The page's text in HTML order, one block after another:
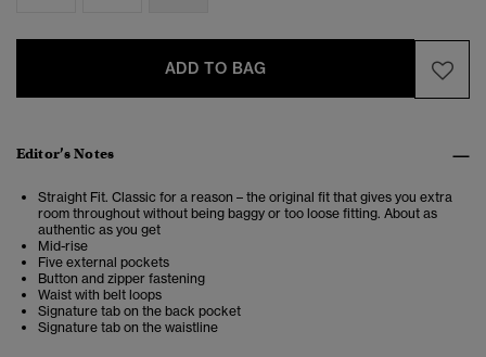
ADD TO BAG
Editor’s Notes
Straight Fit. Classic for a reason – the original fit that gives you extra
room throughout without being baggy or too loose fitting. About as
authentic as you get
Mid-rise
Five external pockets
Button and zipper fastening
Waist with belt loops
Signature tab on the back pocket
Signature tab on the waistline